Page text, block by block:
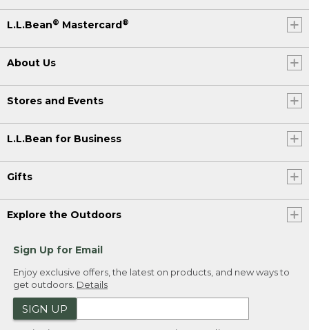
L.L.Bean® Mastercard®
About Us
Stores and Events
L.L.Bean for Business
Gifts
Explore the Outdoors
Sign Up for Email
Enjoy exclusive offers, the latest on products, and new ways to
get outdoors. Details
SIGN UP